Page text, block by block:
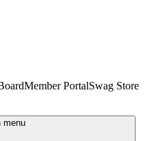
Member PortalSwag Store
menu